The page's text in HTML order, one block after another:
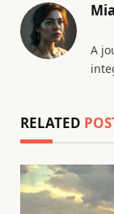
A
RELATED